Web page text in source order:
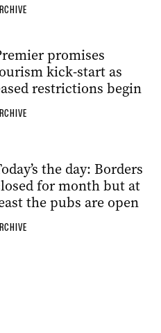
promises
kick-start as
restrictions begin
the day: Borders
for month but at
the pubs are open